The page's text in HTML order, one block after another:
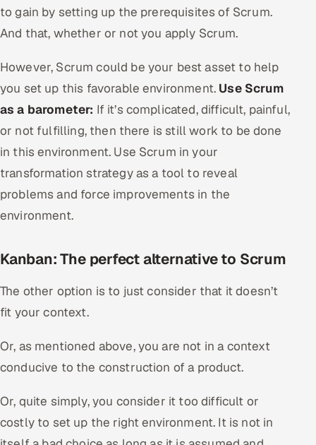
to gain by setting up the prerequisites of Scrum.
And that, whether or not you apply Scrum.
However, Scrum could be your best asset to help
you set up this favorable environment. Use Scrum
as a barometer: If it’s complicated, difficult, painful,
or not fulfilling, then there is still work to be done
in this environment. Use Scrum in your
transformation strategy as a tool to reveal
problems and force improvements in the
environment.
Kanban: The perfect alternative to Scrum
The other option is to just consider that it doesn’t
fit your context.
Or, as mentioned above, you are not in a context
conducive to the construction of a product.
Or, quite simply, you consider it too difficult or
costly to set up the right environment. It is not in